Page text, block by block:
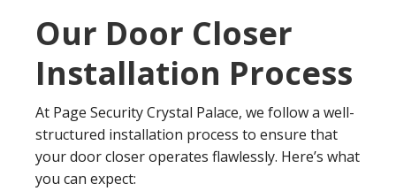
Our Door Closer
Installation Process
At Page Security Crystal Palace, we follow a well-
structured installation process to ensure that
your door closer operates flawlessly. Here’s what
you can expect: